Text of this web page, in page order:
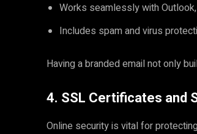
Works seamlessly with
Includes spam and virus
Having a branded email not only
4. SSL Certificates and
Online security is vital for